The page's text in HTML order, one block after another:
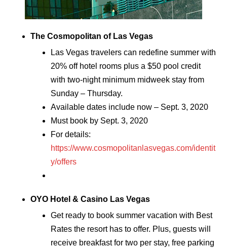
The Cosmopolitan of Las Vegas
Las Vegas travelers can redefine summer with
20% off hotel rooms plus a $50 pool credit
with two-night minimum midweek stay from
Sunday – Thursday.
Available dates include now – Sept. 3, 2020
Must book by Sept. 3, 2020
For details:
https://www.cosmopolitanlasvegas.com/identit
y/offers
OYO Hotel & Casino Las Vegas
Get ready to book summer vacation with Best
Rates the resort has to offer. Plus, guests will
receive breakfast for two per stay, free parking